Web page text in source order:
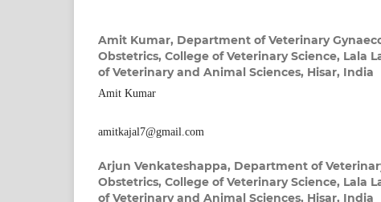
Amit Kumar, Department of Veterinary
Obstetrics, College of Veterinary Science, Lala
of Veterinary and Animal Sciences, Hisar, India
Amit Kumar
amitkajal7@gmail.com
Arjun Venkateshappa, Department of
Obstetrics, College of Veterinary Science, Lala
of Veterinary and Animal Sciences, Hisar, India